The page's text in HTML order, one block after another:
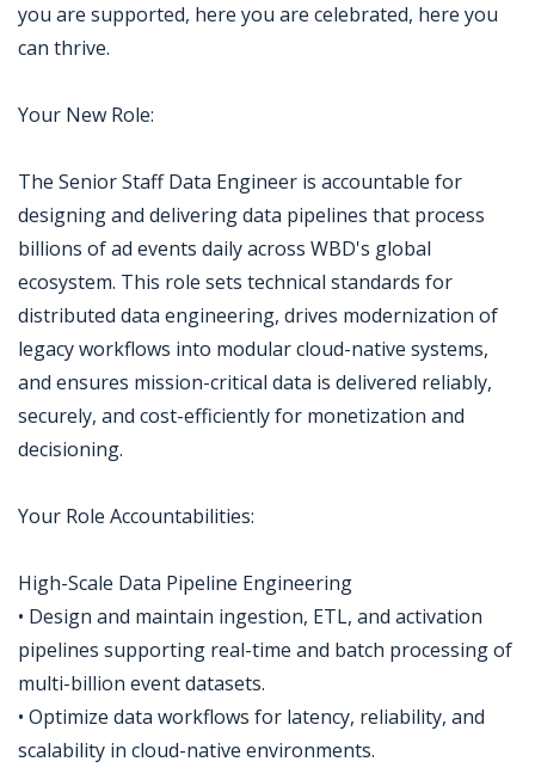
you are supported, here you are celebrated, here you
can thrive.
Your New Role:
The Senior Staff Data Engineer is accountable for
designing and delivering data pipelines that process
billions of ad events daily across WBD's global
ecosystem. This role sets technical standards for
distributed data engineering, drives modernization of
legacy workflows into modular cloud-native systems,
and ensures mission-critical data is delivered reliably,
securely, and cost-efficiently for monetization and
decisioning.
Your Role Accountabilities:
High-Scale Data Pipeline Engineering
• Design and maintain ingestion, ETL, and activation
pipelines supporting real-time and batch processing of
multi-billion event datasets.
• Optimize data workflows for latency, reliability, and
scalability in cloud-native environments.